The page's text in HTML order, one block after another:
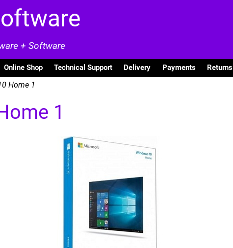
+ Software
Online Shop Technical Support Delivery Payments Returns
Home 1
1